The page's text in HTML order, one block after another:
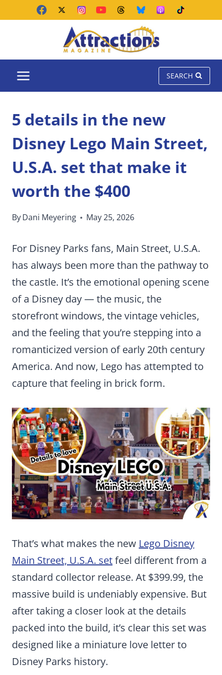
SEARCH
5 details in the new
Disney Lego Main Street,
U.S.A. set that make it
worth the $400
ByDani Meyering May 25, 2026
For Disney Parks fans, Main Street, U.S.A.
has always been more than the pathway to
the castle. It’s the emotional opening scene
of a Disney day — the music, the
storefront windows, the vintage vehicles,
and the feeling that you’re stepping into a
romanticized version of early 20th century
America. And now, Lego has attempted to
capture that feeling in brick form.
That’s what makes the new Lego Disney
Main Street, U.S.A. setfeel different from a
standard collector release. At $399.99, the
massive build is undeniably expensive. But
after taking a closer look at the details
packed into the build, it’s clear this set was
designed like a miniature love letter to
Disney Parks history.